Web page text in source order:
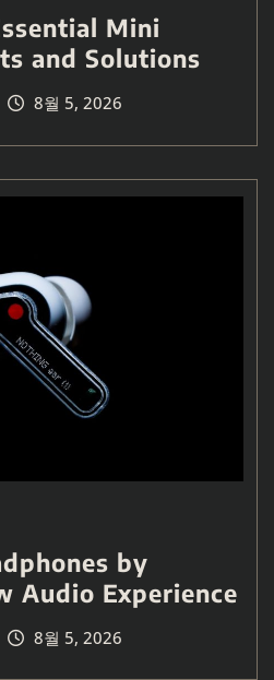
Mini
and Solutions
8월 5, 2026
by
Audio Experience
8월 5, 2026